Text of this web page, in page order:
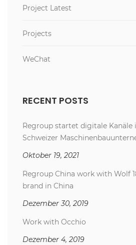
Project Latest
Projects
WeChat
RECENT POSTS
Regroup startet digitale Kanäle
Schweizer
Oktober 19, 2021
Regroup China work with Wolf
brand in China
Dezember 30, 2019
Work with Occhio
Dezember 4, 2019